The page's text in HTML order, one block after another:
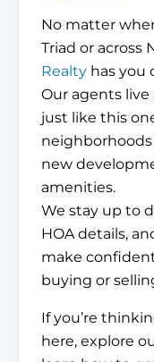
No matter
Triad or across
Realty has you
Our agents
just like this
new
amenities.
We stay up to
HOA details,
make
buying or
If you’re
here, explore